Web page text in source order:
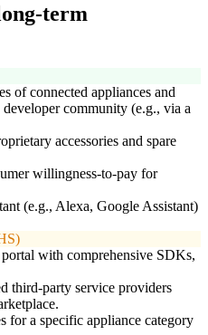
term
of connected appliances and
community (e.g., via a
accessories and spare
willingness-to-pay for
(e.g., Alexa, Google Assistant)
with comprehensive SDKs,
third-party service providers
for a specific appliance category